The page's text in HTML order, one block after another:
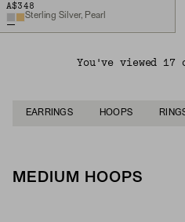
A$348
Sterling Silver, Pearl
You've viewed 17
EARRINGS HOOPS
MEDIUM HOOPS